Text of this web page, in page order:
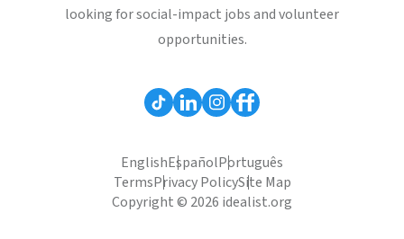
looking for social-impact jobs and volunteer
opportunities.
EnglishEspañolPortuguês
TermsPrivacy PolicySite Map
Copyright © 2026 idealist.org